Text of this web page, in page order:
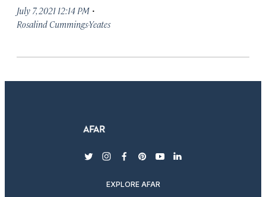
July 7, 2021 12:14 PM ·
Rosalind Cummings-Yeates
twitterinstagram
facebook
pinterest
youtubelinkedin
EXPLORE AFAR